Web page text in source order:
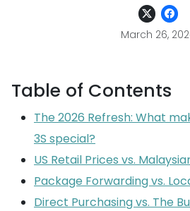
March 26,
Table of Contents
The 2026 Refresh: What
3S special?
US Retail Prices vs.
Package Forwarding vs.
Direct Purchasing vs. The